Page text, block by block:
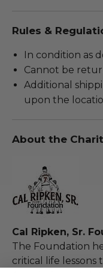
Rules &
In condition as
Cannot be
Additional
upon the
About the
Cal Ripken, Sr.
The Foundation
critical life lessons